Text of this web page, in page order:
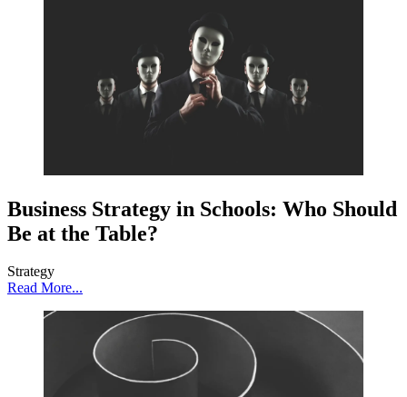
Business Strategy in Schools: Who Should
Be at the Table?
Strategy
Read More...